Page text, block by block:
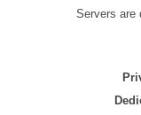
Servers are